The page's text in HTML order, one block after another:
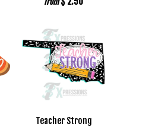
Teacher Strong